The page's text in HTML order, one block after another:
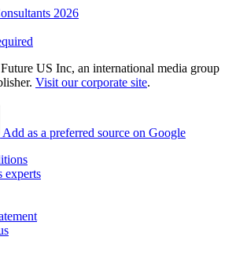
2026
US Inc, an international media group
Visit our corporate site.
Add as a preferred source on Google
experts